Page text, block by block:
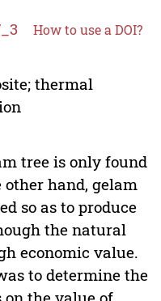
How to use a DOI?
thermal
tree is only found
other hand, gelam
so as to produce
the natural
economic value.
to determine the